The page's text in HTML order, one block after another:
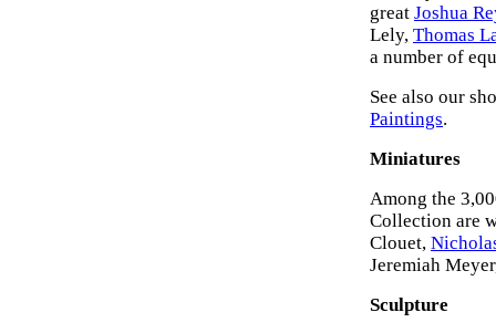
great Joshua
Lely, Thomas
a number of
See also our
Paintings.
Miniatures
Among the
Collection are
Clouet,
Jeremiah
Sculpture